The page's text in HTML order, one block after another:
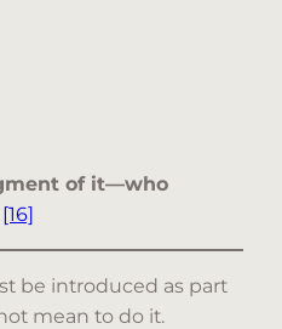
of it—who
[16]
be introduced as part
mean to do it.